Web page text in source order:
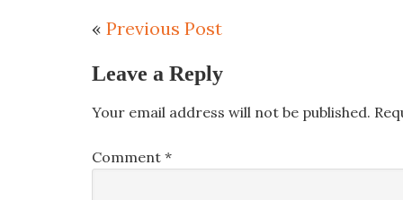
« Previous Post
Leave a Reply
Your email address will not be published.
Comment *